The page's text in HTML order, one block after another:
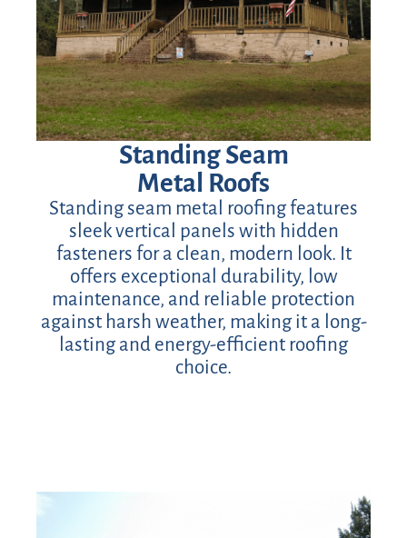
Standing Seam
Metal Roofs
Standing seam metal roofing features
sleek vertical panels with hidden
fasteners for a clean, modern look. It
offers exceptional durability, low
maintenance, and reliable protection
against harsh weather, making it a long-
lasting and energy-efficient roofing
choice.